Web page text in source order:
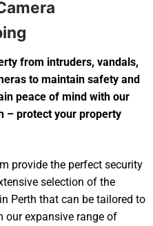
from intruders, vandals,
to maintain safety and
peace of mind with our
– protect your property
provide the perfect security
selection of the
Perth that can be tailored to
our expansive range of